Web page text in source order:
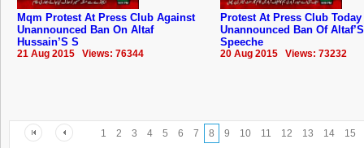
Mqm Protest At Press Club Against
Unannounced Ban On Altaf
Hussain’S S
21 Aug 2015 Views: 76344
Protest At Press Club
Unannounced Ban Of Altaf’S
Speeche
20 Aug 2015 Views: 73232
1 2 3 4 5 6 7 8 9 10 11 12 13 14 15